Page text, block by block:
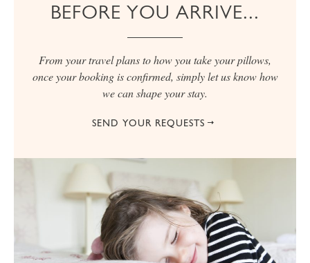
BEFORE YOU ARRIVE...
From your travel plans to how you take your pillows,
once your booking is confirmed, simply let us know how
we can shape your stay.
SEND YOUR REQUESTS